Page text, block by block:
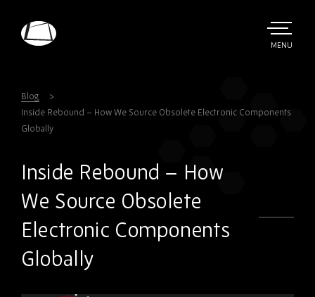
TOGGLE
MENU
Blog
Inside Rebound – How We Source Obsolete Electronic Components
Globally
Inside Rebound – How
We Source Obsolete
Electronic Components
Globally